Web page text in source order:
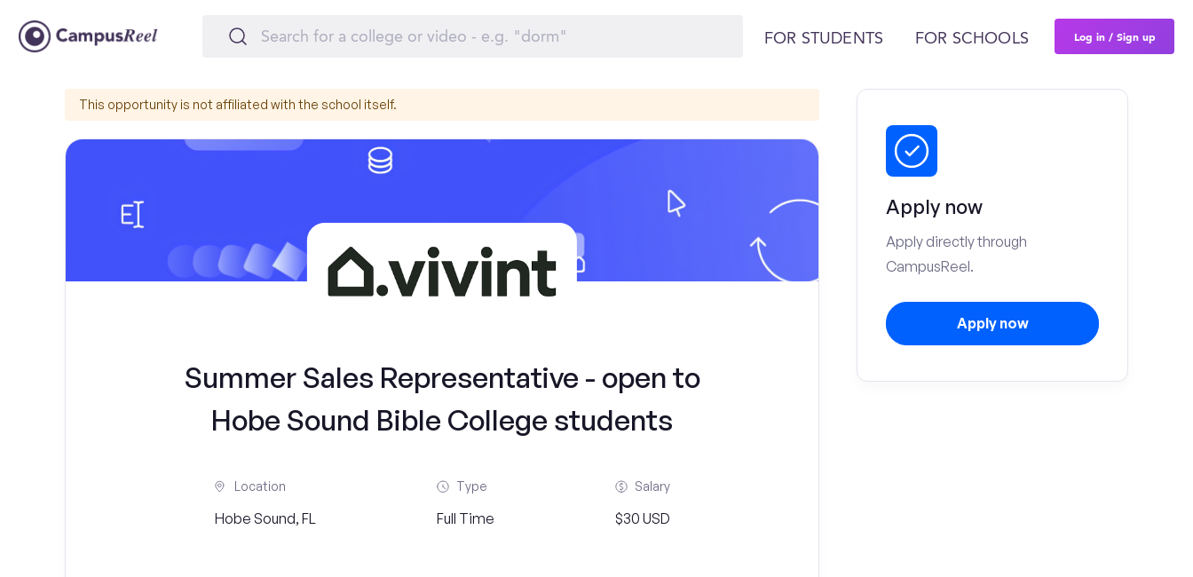
FOR STUDENTS FOR SCHOOLS Log in / Sign up
This opportunity is not affiliated with the school itself.
Summer Sales Representative - open to
Hobe Sound Bible College students
Location
Hobe Sound, FL
Type
Full Time
Salary
$30 USD
Apply now
Apply directly through
CampusReel.
Apply now